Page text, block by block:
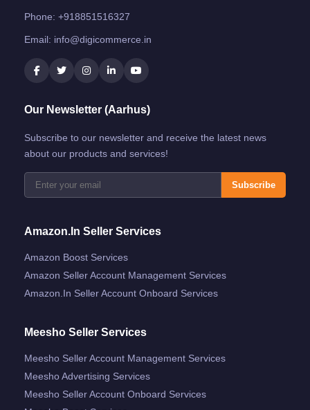
Phone: +918851516327
Email: info@digicommerce.in
Our Newsletter (Aarhus)
Subscribe to our newsletter and receive the latest news
about our products and services!
Subscribe
Amazon.in Seller Services
Amazon Boost Services
Amazon Seller Account Management Services
Amazon.in Seller Account Onboard Services
Meesho Seller Services
Meesho Seller Account Management Services
Meesho Advertising Services
Meesho Seller Account Onboard Services